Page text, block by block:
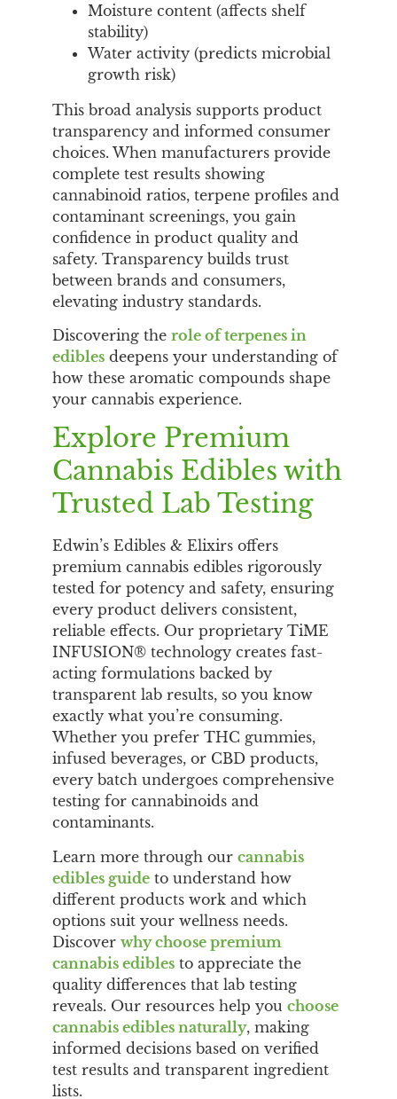
Moisture content (affects shelf
stability)
Water activity (predicts microbial
growth risk)
This broad analysis supports product
transparency and informed consumer
choices. When manufacturers provide
complete test results showing
cannabinoid ratios, terpene profiles and
contaminant screenings, you gain
confidence in product quality and
safety. Transparency builds trust
between brands and consumers,
elevating industry standards.
Discovering the role of terpenes in
ediblesdeepens your understanding of
how these aromatic compounds shape
your cannabis experience.
Explore Premium
Cannabis Edibles with
Trusted Lab Testing
Edwin’s Edibles & Elixirs offers
premium cannabis edibles rigorously
tested for potency and safety, ensuring
every product delivers consistent,
reliable effects. Our proprietary TiME
INFUSION® technology creates fast-
acting formulations backed by
transparent lab results, so you know
exactly what you’re consuming.
Whether you prefer THC gummies,
infused beverages, or CBD products,
every batch undergoes comprehensive
testing for cannabinoids and
contaminants.
Learn more through our cannabis
edibles guideto understand how
different products work and which
options suit your wellness needs.
Discover why choose premium
cannabis ediblesto appreciate the
quality differences that lab testing
reveals. Our resources help you choose
cannabis edibles naturally, making
informed decisions based on verified
test results and transparent ingredient
lists.